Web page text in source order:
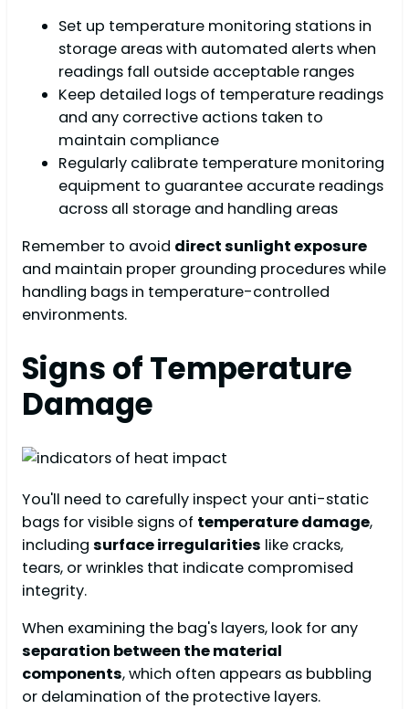
Set up temperature monitoring stations in
storage areas with automated alerts when
readings fall outside acceptable ranges
Keep detailed logs of temperature readings
and any corrective actions taken to
maintain compliance
Regularly calibrate temperature monitoring
equipment to guarantee accurate readings
across all storage and handling areas
Remember to avoid direct sunlight exposure
and maintain proper grounding procedures while
handling bags in temperature-controlled
environments.
Signs of Temperature
Damage
You'll need to carefully inspect your anti-static
bags for visible signs of temperature damage,
including surface irregularities like cracks,
tears, or wrinkles that indicate compromised
integrity.
When examining the bag's layers, look for any
separation between the material
components, which often appears as bubbling
or delamination of the protective layers.